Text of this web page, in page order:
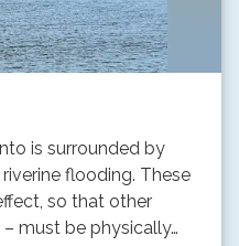
is surrounded by
flooding. These
so that other
must be physically…